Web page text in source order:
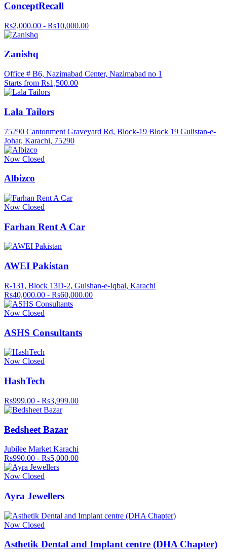
ConceptRecall
Rs2,000.00 - Rs10,000.00
Zanishq
Office # B6, Nazimabad Center, Nazimabad no 1
Starts from Rs1,500.00
Lala Tailors
75290 Cantonment Graveyard Rd, Block-19 Block 19 Gulistan-e-
Johar, Karachi, 75290
Now Closed
Albizco
Now Closed
Farhan Rent A Car
AWEI Pakistan
R-131, Block 13D-2, Gulshan-e-Iqbal, Karachi
Rs40,000.00 - Rs60,000.00
Now Closed
ASHS Consultants
Now Closed
HashTech
Rs999.00 - Rs3,999.00
Bedsheet Bazar
Jubilee Market Karachi
Rs990.00 - Rs5,000.00
Now Closed
Ayra Jewellers
Now Closed
Asthetik Dental and Implant centre (DHA Chapter)